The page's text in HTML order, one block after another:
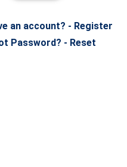
an account? - Register
Password? - Reset